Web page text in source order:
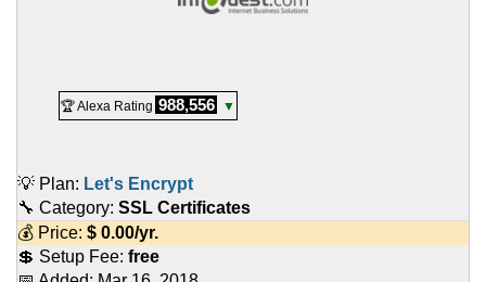
🏆 Alexa Rating 988,556 ▼
💡 Plan: Let's Encrypt
🔧 Category: SSL Certificates
💰 Price: $ 0.00/yr.
💲 Setup Fee: free